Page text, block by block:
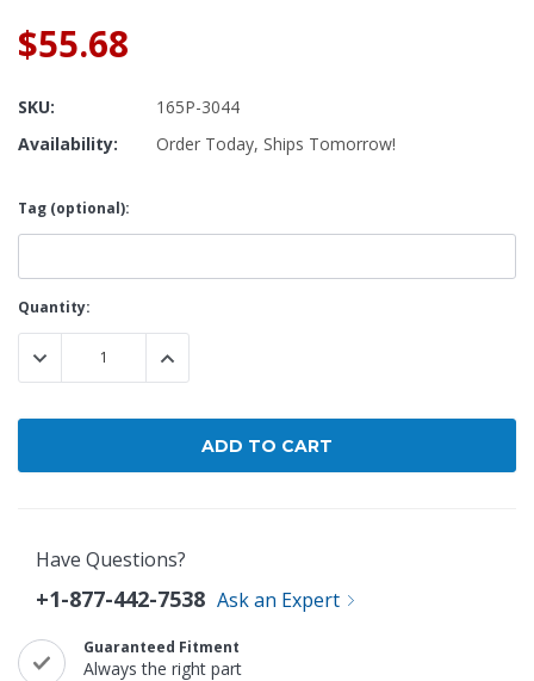
$55.68
SKU:
165P-3044
Availability:
Order Today, Ships Tomorrow!
Tag (optional):
Current
Stock:
Quantity:
DECREASE QUANTITY:INCREASE QUANTITY:
Have Questions?
+1-877-442-7538 Ask an Expert
Guaranteed Fitment
Always the right part